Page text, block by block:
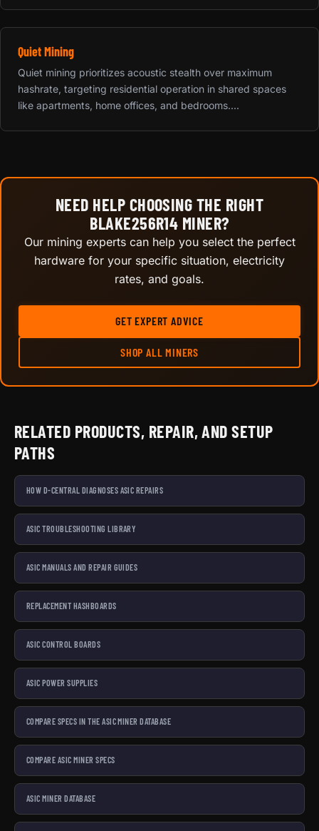
Quiet Mining
Quiet mining prioritizes acoustic stealth over maximum
hashrate, targeting residential operation in shared spaces
like apartments, home offices, and bedrooms....
NEED HELP CHOOSING THE RIGHT
BLAKE256R14 MINER?
Our mining experts can help you select the perfect
hardware for your specific situation, electricity
rates, and goals.
GET EXPERT ADVICE
SHOP ALL MINERS
RELATED PRODUCTS, REPAIR, AND SETUP
PATHS
HOW D-CENTRAL DIAGNOSES ASIC REPAIRS
ASIC TROUBLESHOOTING LIBRARY
ASIC MANUALS AND REPAIR GUIDES
REPLACEMENT HASHBOARDS
ASIC CONTROL BOARDS
ASIC POWER SUPPLIES
COMPARE SPECS IN THE ASIC MINER DATABASE
COMPARE ASIC MINER SPECS
ASIC MINER DATABASE